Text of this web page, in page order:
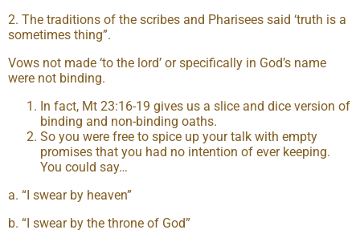
2. The traditions of the scribes and Pharisees said ‘truth is a
sometimes thing”.
Vows not made ‘to the lord’ or specifically in God’s name
were not binding.
In fact, Mt 23:16-19 gives us a slice and dice version of
binding and non-binding oaths.
So you were free to spice up your talk with empty
promises that you had no intention of ever keeping.
You could say…
a. “I swear by heaven”
b. “I swear by the throne of God”